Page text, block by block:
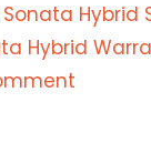
Hybrid
Hybrid